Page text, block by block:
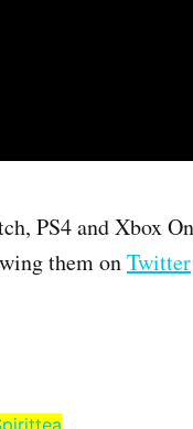
PS4 and Xbox
them onTwitter